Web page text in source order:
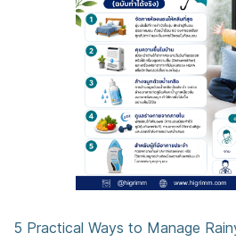
5 Practical Ways to Manage